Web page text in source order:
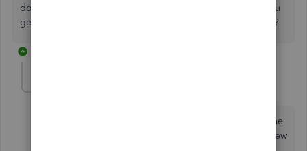
document that is not uploading how big is the file? Do you
get an error? Is this a file already uploaded in attachments?
The error message is that when you save it says that the
file has not finished uploading - even after waiting a few